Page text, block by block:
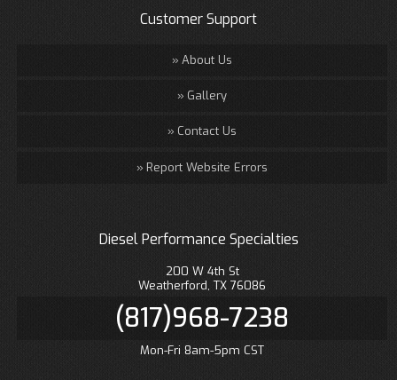
Customer Support
About Us
Gallery
Contact Us
Report Website Errors
Diesel Performance Specialties
200 W 4th St
Weatherford, TX 76086
(817)968-7238
Mon-Fri 8am-5pm CST